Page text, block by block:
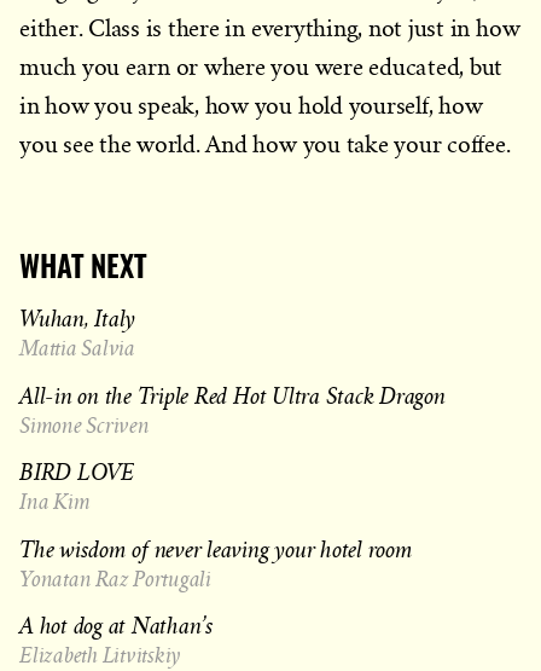
either. Class is there in everything, not just in how
much you earn or where you were educated, but
in how you speak, how you hold yourself, how
you see the world. And how you take your coffee.
WHAT NEXT
Wuhan, Italy
Mattia Salvia
All-in on the Triple Red Hot Ultra Stack Dragon
Simone Scriven
BIRD LOVE
Ina Kim
The wisdom of never leaving your hotel room
Yonatan Raz Portugali
A hot dog at Nathan’s
Elizabeth Litvitskiy